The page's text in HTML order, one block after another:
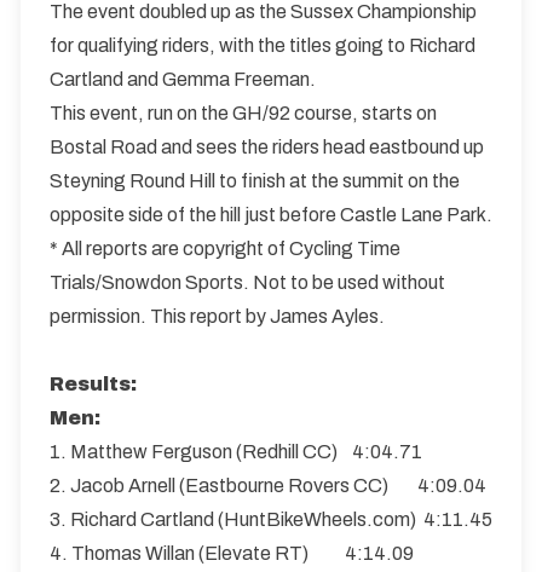
The event doubled up as the Sussex Championship
for qualifying riders, with the titles going to Richard
Cartland and Gemma Freeman.
This event, run on the GH/92 course, starts on
Bostal Road and sees the riders head eastbound up
Steyning Round Hill to finish at the summit on the
opposite side of the hill just before Castle Lane Park.
* All reports are copyright of Cycling Time
Trials/Snowdon Sports. Not to be used without
permission. This report by James Ayles.
Results:
Men:
1. Matthew Ferguson (Redhill CC) 4:04.71
2. Jacob Arnell (Eastbourne Rovers CC) 4:09.04
3. Richard Cartland (HuntBikeWheels.com) 4:11.45
4. Thomas Willan (Elevate RT) 4:14.09